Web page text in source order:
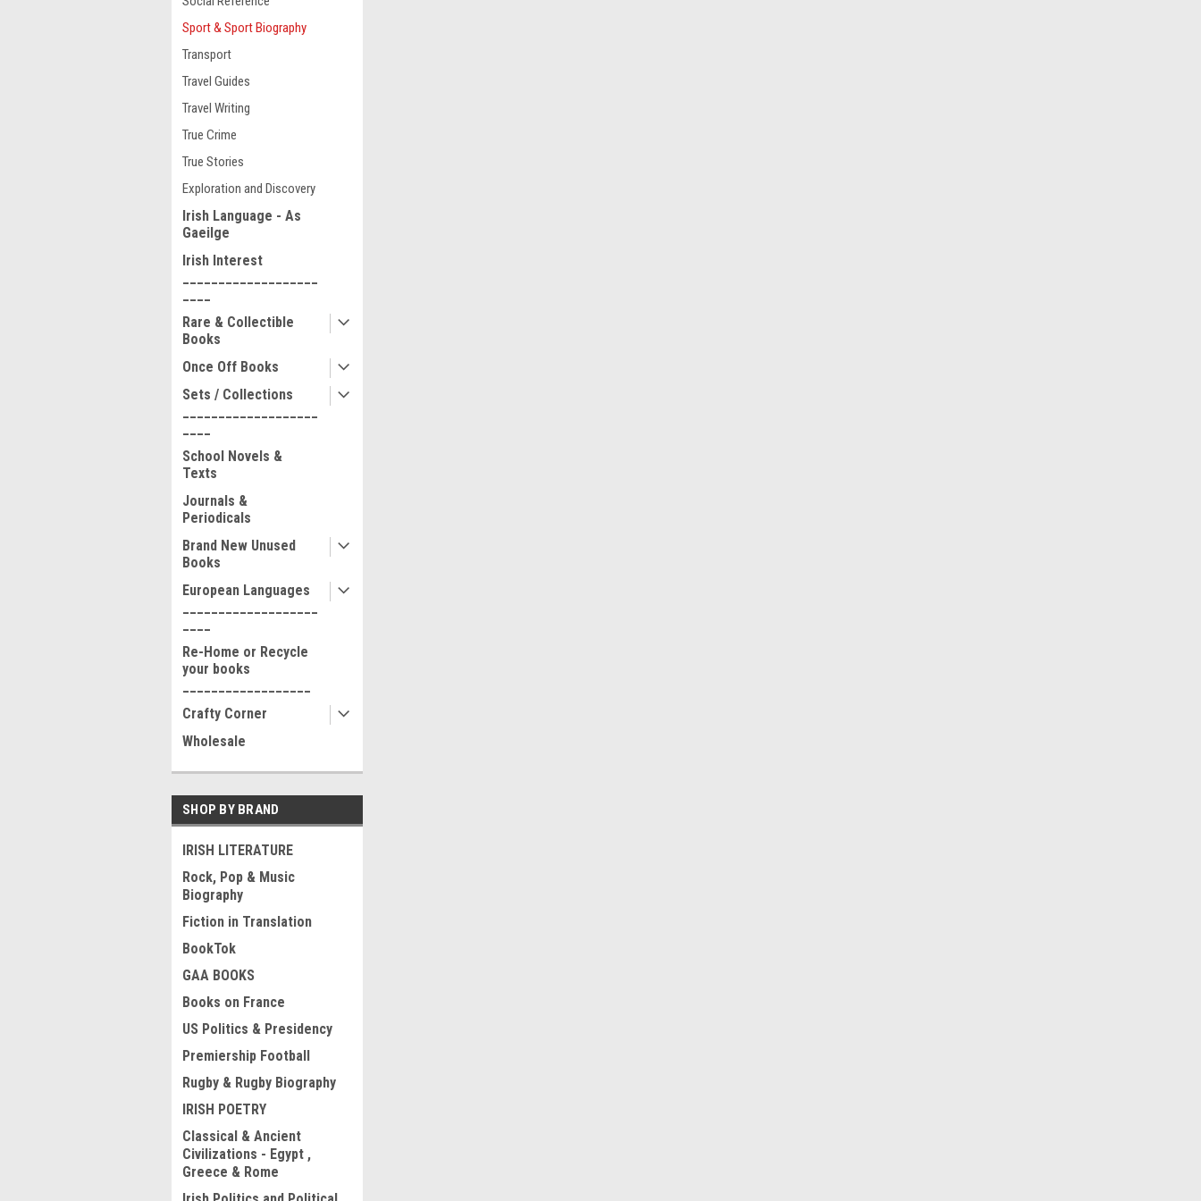
Sport & Sport Biography
Transport
Travel Guides
Travel Writing
True Crime
True Stories
Exploration and Discovery
Irish Language - As
Gaeilge
Irish Interest
Rare & Collectible
Books
Once Off Books
Sets / Collections
School Novels &
Texts
Journals &
Periodicals
Brand New Unused
Books
European Languages
Re-Home or Recycle
your books
Crafty Corner
Wholesale
SHOP BY BRAND
IRISH LITERATURE
Rock, Pop & Music
Biography
Fiction in Translation
BookTok
GAA BOOKS
Books on France
US Politics & Presidency
Premiership Football
Rugby & Rugby Biography
IRISH POETRY
Classical & Ancient
Civilizations - Egypt ,
Greece & Rome